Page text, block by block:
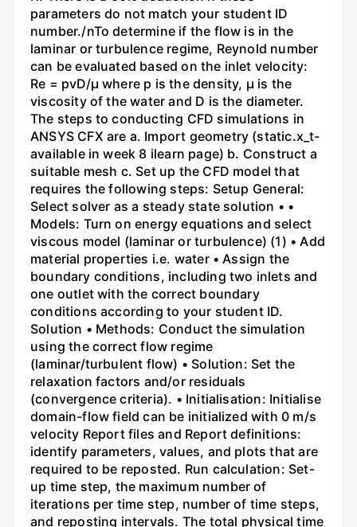
parameters do not match your student ID
number./nTo determine if the flow is in the
laminar or turbulence regime, Reynold number
can be evaluated based on the inlet velocity:
Re = pvD/μ where p is the density, μ is the
viscosity of the water and D is the diameter.
The steps to conducting CFD simulations in
ANSYS CFX are a. Import geometry (static.x_t-
available in week 8 ilearn page) b. Construct a
suitable mesh c. Set up the CFD model that
requires the following steps: Setup General:
Select solver as a steady state solution • •
Models: Turn on energy equations and select
viscous model (laminar or turbulence) (1) • Add
material properties i.e. water • Assign the
boundary conditions, including two inlets and
one outlet with the correct boundary
conditions according to your student ID.
Solution • Methods: Conduct the simulation
using the correct flow regime
(laminar/turbulent flow) • Solution: Set the
relaxation factors and/or residuals
(convergence criteria). • Initialisation: Initialise
domain-flow field can be initialized with 0 m/s
velocity Report files and Report definitions:
identify parameters, values, and plots that are
required to be reposted. Run calculation: Set-
up time step, the maximum number of
iterations per time step, number of time steps,
and reposting intervals. The total physical time